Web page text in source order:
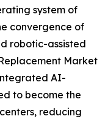
system of
convergence of
robotic-assisted
Market
AI-
to become the
reducing